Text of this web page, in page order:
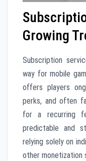
Growing
Subscription
way for mobile
offers players
perks, and often
for a recurring
predictable and
relying solely on
other monetization